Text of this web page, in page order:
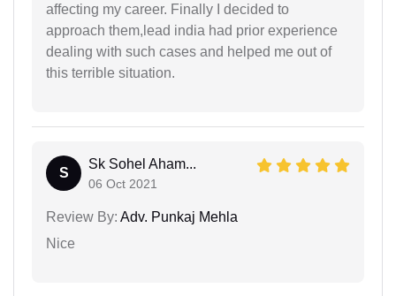
affecting my career. Finally I decided to
approach them,lead india had prior experience
dealing with such cases and helped me out of
this terrible situation.
S
Sk Sohel Aham...
06 Oct 2021
Review By: Adv. Punkaj Mehla
Nice